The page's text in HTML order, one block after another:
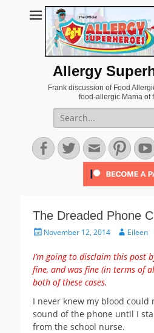
Allergy
Frank discussion of Food
food-allergic Mama of
Search
for:
Facebook
TwitterEmail
The Dreaded Phone
PostedNovember 12, 2014 AuthorEileen
I’m going to disclaim this post
fine, and was fine (in terms of
both of these cases.
I never knew my blood could
sound of the phone until I
from the school nurse.